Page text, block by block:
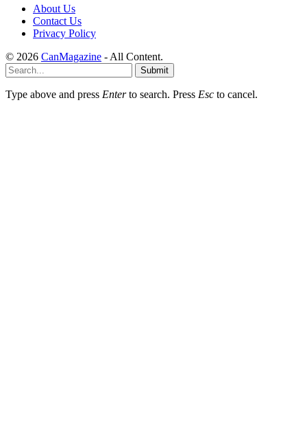
About Us
Contact Us
Privacy Policy
© 2026 CanMagazine - All Content.
Submit
Type above and press Enterto search. Press Esc to cancel.